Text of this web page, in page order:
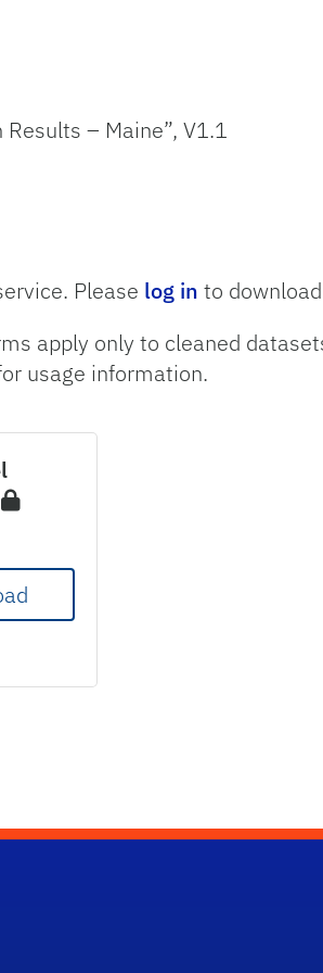
– Maine”, V1.1
Please log in to
apply only to cleaned
usage information.